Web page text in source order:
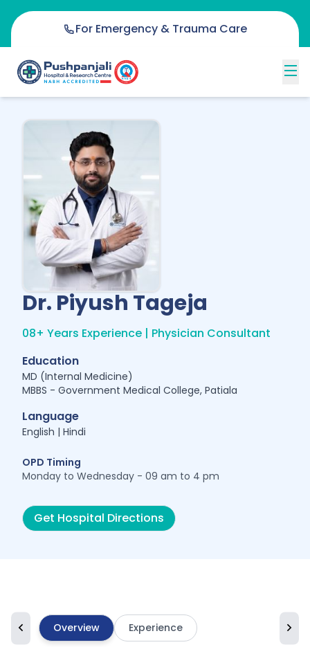
For Emergency & Trauma Care
Dr. Piyush Tageja
08+ Years Experience | Physician Consultant
Education
MD (Internal Medicine)
MBBS - Government Medical College, Patiala
Language
English | Hindi
OPD Timing
Monday to Wednesday - 09 am to 4 pm
Get Hospital Directions
Overview Experience